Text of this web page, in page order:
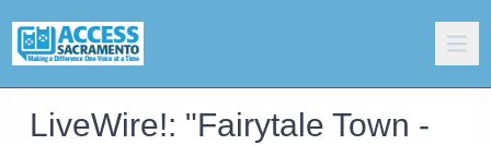
LiveWire!: "Fairytale Town -